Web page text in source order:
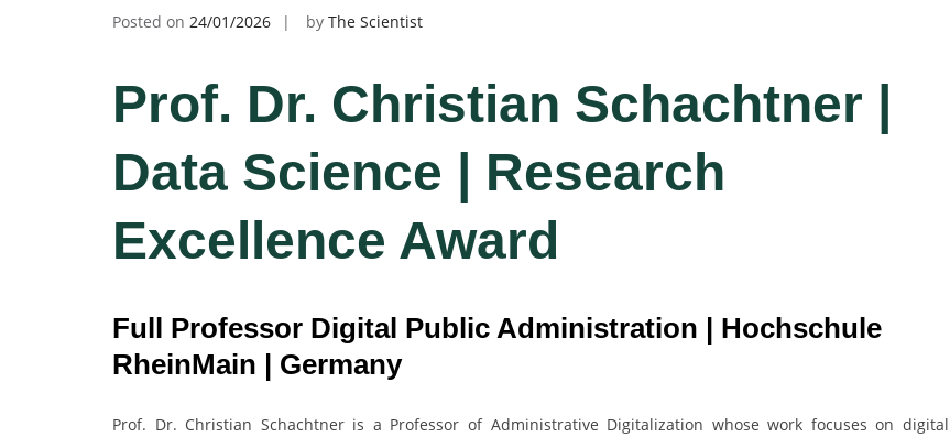
Posted on 24/01/2026 by The Scientist
Prof. Dr. Christian Schachtner |
Data Science | Research
Excellence Award
Full Professor Digital Public Administration | Hochschule
RheinMain | Germany
Prof. Dr. Christian Schachtner is a Professor of Administrative Digitalization whose work focuses on digital